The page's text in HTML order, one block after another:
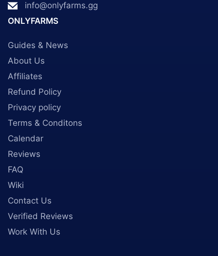
info@onlyfarms.gg
ONLYFARMS
Guides & News
About Us
Affiliates
Refund Policy
Privacy policy
Terms & Conditons
Calendar
Reviews
FAQ
Wiki
Contact Us
Verified Reviews
Work With Us